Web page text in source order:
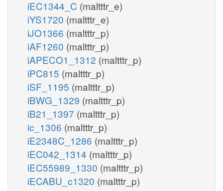
iEC1344_C (maltttr_e)
iYS1720 (maltttr_e)
iJO1366 (maltttr_p)
iAF1260 (maltttr_p)
iAPECO1_1312 (maltttr_p)
iPC815 (maltttr_p)
iSF_1195 (maltttr_p)
iBWG_1329 (maltttr_p)
iB21_1397 (maltttr_p)
ic_1306 (maltttr_p)
iE2348C_1286 (maltttr_p)
iEC042_1314 (maltttr_p)
iEC55989_1330 (maltttr_p)
iECABU_c1320 (maltttr_p)